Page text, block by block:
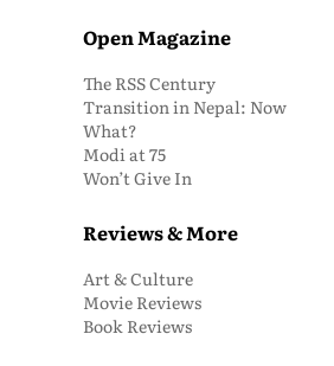
Open Magazine
The RSS Century
Transition in Nepal: Now
What?
Modi at 75
Won’t Give In
Reviews & More
Art & Culture
Movie Reviews
Book Reviews